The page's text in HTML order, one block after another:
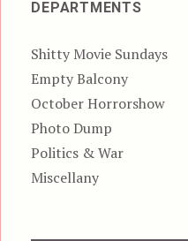
DEPARTMENTS
Shitty Movie Sundays
Empty Balcony
October Horrorshow
Photo Dump
Politics & War
Miscellany